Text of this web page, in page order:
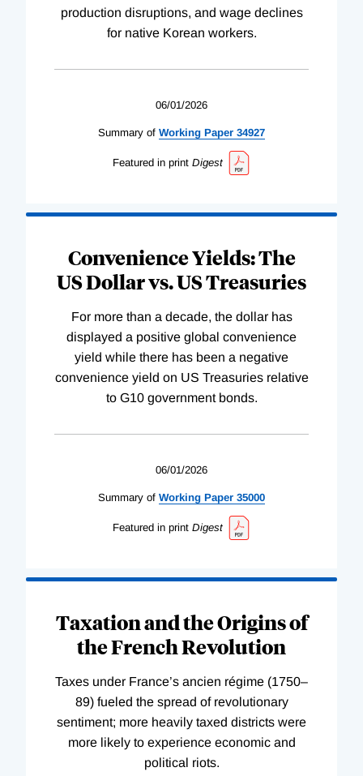
production disruptions, and wage declines
for native Korean workers.
06/01/2026
Summary of Working Paper 34927
Featured in print Digest
Convenience Yields: The
US Dollar vs. US Treasuries
For more than a decade, the dollar has
displayed a positive global convenience
yield while there has been a negative
convenience yield on US Treasuries relative
to G10 government bonds.
06/01/2026
Summary of Working Paper 35000
Featured in print Digest
Taxation and the Origins of
the French Revolution
Taxes under France’s ancien régime (1750–
89) fueled the spread of revolutionary
sentiment; more heavily taxed districts were
more likely to experience economic and
political riots.